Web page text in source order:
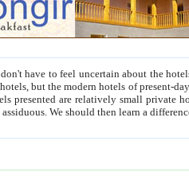
we provide you with trust-worthy information about
of such hotels became possible